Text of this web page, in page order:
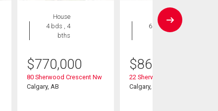
House
4 bds , 4
bths
$770,000
80 Sherwood Crescent Nw
Calgary, AB
House
6 bds , 4
$868,000
22 Sherwood Cove Nw
Calgary, AB